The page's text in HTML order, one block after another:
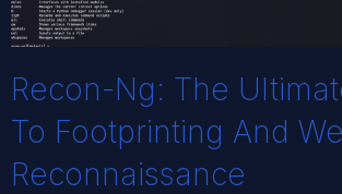
Recon-Ng: The
To Footprinting And
Reconnaissance